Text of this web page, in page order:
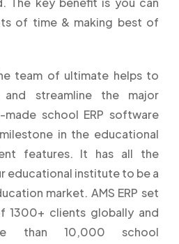
of time & making best of
team of ultimate helps to
streamline the major
school ERP software
in the educational
features. It has all the
educational institute to be a
market. AMS ERP set
1300+ clients globally and
than 10,000 school